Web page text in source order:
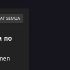
SEMUA
no